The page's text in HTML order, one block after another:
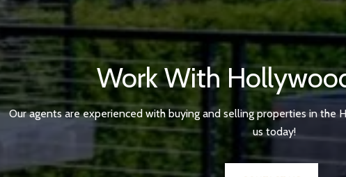
Work With
Our agents are experienced with buying and selling properties in the
us today!